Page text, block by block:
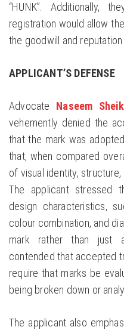
“HUNK”. Additionally,
registration would allow
the goodwill and
APPLICANT’S DEFENSE
Advocate Naseem
vehemently denied the
that the mark was
that, when compared
of visual identity,
The applicant stressed
design characteristics,
colour combination, and
mark rather than just
contended that accepted
require that marks be
being broken down or
The applicant also